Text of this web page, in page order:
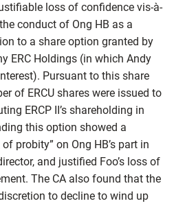
loss of confidence vis-à-
conduct of Ong HB as a
to a share option granted by
ERC Holdings (in which Andy
Pursuant to this share
of ERCU shares were issued to
ERCP II’s shareholding in
this option showed a
probity” on Ong HB’s part in
and justified Foo’s loss of
The CA also found that the
to decline to wind up